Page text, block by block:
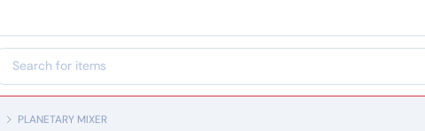
PLANETARY MIXER